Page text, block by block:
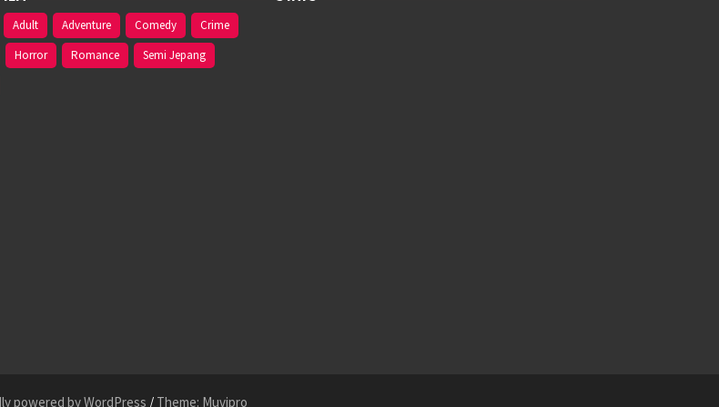
Adult Adventure Comedy
Crime
Horror Romance
Semi Jepang
powered by WordPress / Theme: Muvipro